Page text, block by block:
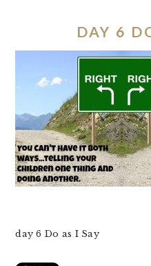
DAY 6
day 6 Do as I Say